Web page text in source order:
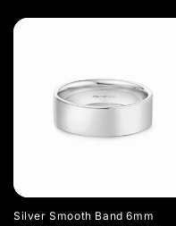
Silver Smooth Band 6mm